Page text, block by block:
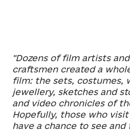
"Dozens of film artists
craftsmen created a
film: the sets, costumes,
jewellery, sketches and
and video chronicles of
Hopefully, those who
have a chance to see